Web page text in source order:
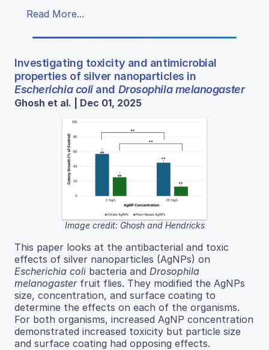
Read More...
Investigating toxicity and antimicrobial
properties of silver nanoparticles in
Escherichia coliand Drosophila melanogaster
Ghosh et al. | Dec 01, 2025
Image credit: Ghosh and Hendricks
This paper looks at the antibacterial and toxic
effects of silver nanoparticles (AgNPs) on
Escherichia coli bacteria and Drosophila
melanogasterfruit flies. They modified the AgNPs
size, concentration, and surface coating to
determine the effects on each of the organisms.
For both organisms, increased AgNP concentration
demonstrated increased toxicity but particle size
and surface coating had opposing effects.